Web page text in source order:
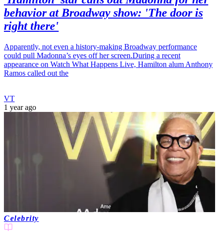
behavior at Broadway show: 'The door is
right there'
Apparently, not even a history-making Broadway performance
could pull Madonna’s eyes off her screen.During a recent
appearance on Watch What Happens Live, Hamilton alum Anthony
Ramos called out the
VT
1 year ago
Celebrity